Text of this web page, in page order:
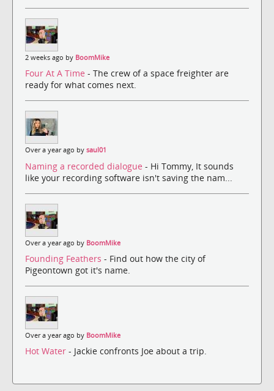
2 weeks ago by BoomMike
Four At A Time - The crew of a space freighter are
ready for what comes next.
Over a year ago by saul01
Naming a recorded dialogue - Hi Tommy, It sounds
like your recording software isn't saving the nam...
Over a year ago by BoomMike
Founding Feathers - Find out how the city of
Pigeontown got it's name.
Over a year ago by BoomMike
Hot Water - Jackie confronts Joe about a trip.